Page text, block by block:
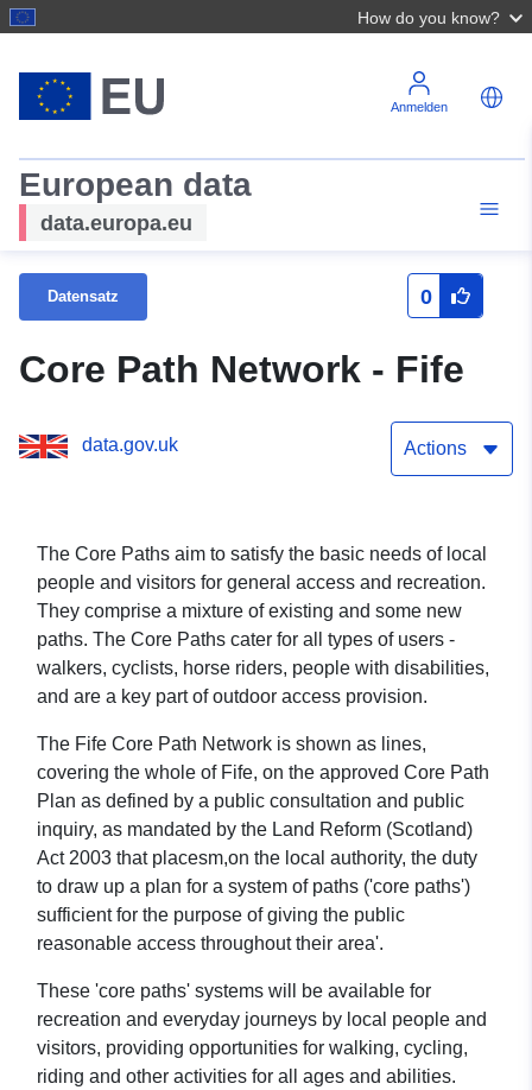
How do you know?
Anmelden
European data
data.europa.eu
Datensatz 0
Core Path Network - Fife
data.gov.uk Actions
The Core Paths aim to satisfy the basic needs of local
people and visitors for general access and recreation.
They comprise a mixture of existing and some new
paths. The Core Paths cater for all types of users -
walkers, cyclists, horse riders, people with disabilities,
and are a key part of outdoor access provision.
The Fife Core Path Network is shown as lines,
covering the whole of Fife, on the approved Core Path
Plan as defined by a public consultation and public
inquiry, as mandated by the Land Reform (Scotland)
Act 2003 that placesm,on the local authority, the duty
to draw up a plan for a system of paths ('core paths')
sufficient for the purpose of giving the public
reasonable access throughout their area'.
These 'core paths' systems will be available for
recreation and everyday journeys by local people and
visitors, providing opportunities for walking, cycling,
riding and other activities for all ages and abilities.